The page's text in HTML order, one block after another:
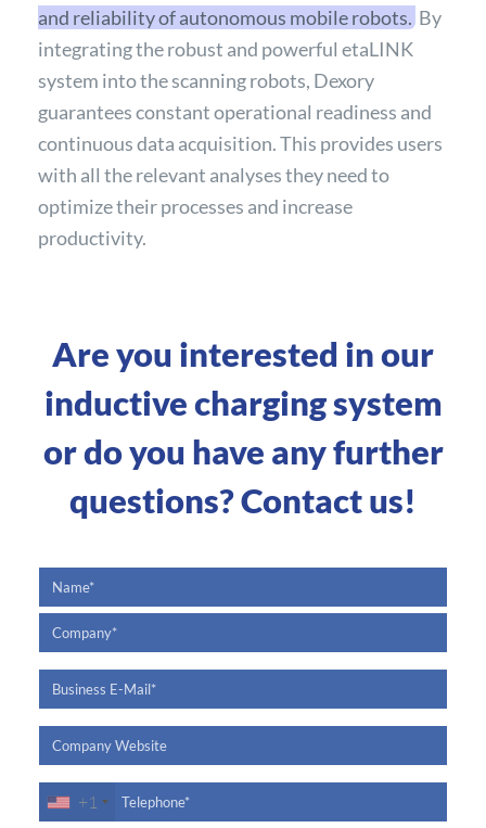
and reliability of autonomous mobile robots. By
integrating the robust and powerful etaLINK
system into the scanning robots, Dexory
guarantees constant operational readiness and
continuous data acquisition. This provides users
with all the relevant analyses they need to
optimize their processes and increase
productivity.
Are you interested in our
inductive charging system
or do you have any further
questions? Contact us!
+1